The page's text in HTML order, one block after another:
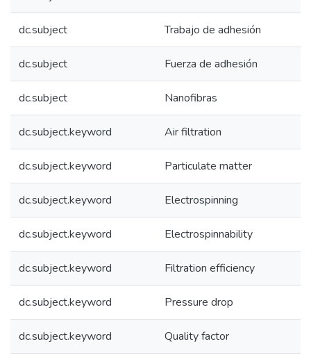
dc.subject Trabajo de adhesión
dc.subject Fuerza de adhesión
dc.subject Nanofibras
dc.subject.keyword Air filtration
dc.subject.keyword Particulate matter
dc.subject.keyword Electrospinning
dc.subject.keyword Electrospinnability
dc.subject.keyword Filtration efficiency
dc.subject.keyword Pressure drop
dc.subject.keyword Quality factor